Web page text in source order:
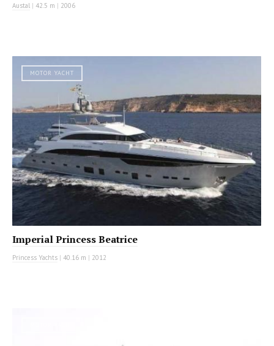
Austal | 42.5 m | 2006
MOTOR YACHT
Imperial Princess Beatrice
Princess Yachts | 40.16 m | 2012